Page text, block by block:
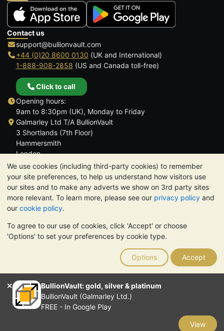
We use cookies (including third-party cookies) to remember
your site preferences, to help us understand how visitors use
our sites and to make any adverts we show on 3rd party sites
more relevant. To learn more, please see our privacy policy and
our cookie policy.
To agree to our use of cookies, click 'Accept' or choose
'Options' to set your preferences by cookie type.
Options Accept
BullionVault: gold, silver & platinum
BullionVault (Galmarley Ltd.)
FREE - In Google Play
View
Contact us
support@bullionvault.com
+44 (0)20 8600 0130 (UK and International)
1-888-908-2858 (US and Canada toll-free)
Click to call
Opening hours:
9am to 8:30pm (UK), Monday to Friday
Galmarley Ltd T/A BullionVault
3 Shortlands (7th Floor)
Hammersmith
London
W6 8DA
United Kingdom
TrustScore 4.6 | 3,389 reviews
PLEASE NOTE: The value of precious metals may fall as well as
rise. Historical trends do not guarantee future price moves.
Nothing on BullionVault's websites nor in any of its
communications constitutes investment advice. You should
consider seeking professional advice to determine if owning
bullion is right for you.
Galmarley Ltd, trading as BullionVault, registered in England and
Wales 4943684
BullionVault Ltd © 2026